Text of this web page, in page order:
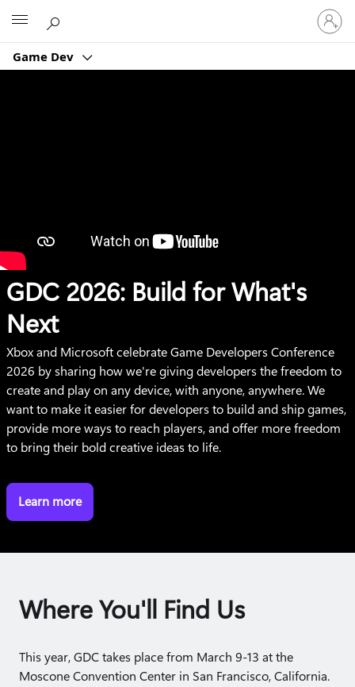
Game Dev
Sign
in
to
GDC 2026: Build for What's
Next
Xbox and Microsoft celebrate Game Developers Conference
2026 by sharing how we're giving developers the freedom to
create and play on any device, with anyone, anywhere. We
want to make it easier for developers to build and ship games,
provide more ways to reach players, and offer more freedom
to bring their bold creative ideas to life.
Learn more
Where You'll Find Us
This year, GDC takes place from March 9-13 at the
Moscone Convention Center in San Francisco, California.